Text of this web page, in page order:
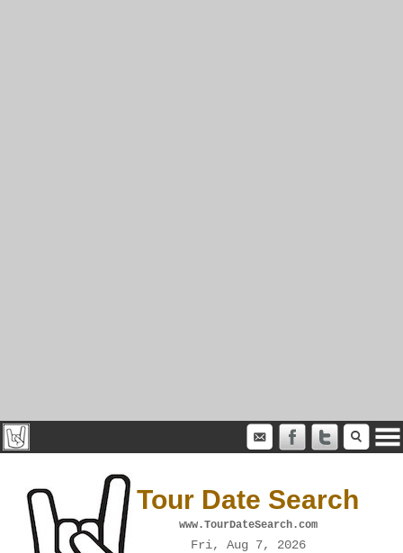
Tour Date Search
www.TourDateSearch.com
Fri, Aug 7, 2026